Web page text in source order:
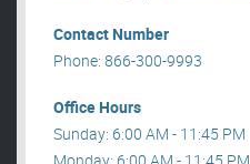
Contact Number
Phone: 866-300-9993
Office Hours
Sunday: 6:00 AM - 11:45 PM